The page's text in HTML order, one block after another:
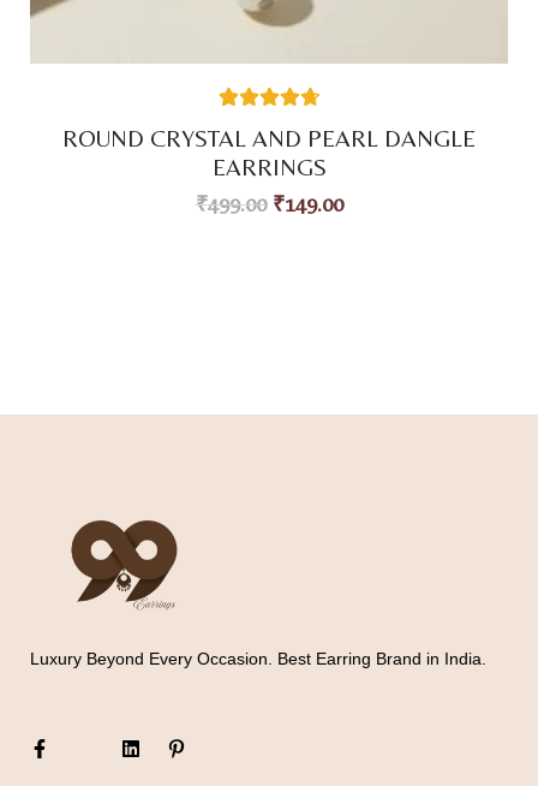
out of 5
based on
customer
ratings
ROUND CRYSTAL AND PEARL DANGLE
EARRINGS
₹499.00 ₹149.00
Luxury Beyond Every Occasion. Best Earring Brand in India.